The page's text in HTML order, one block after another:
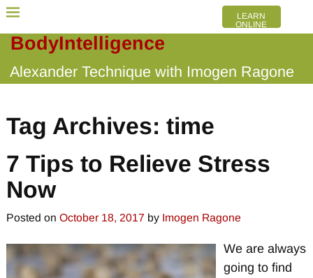
BodyIntelligence
Alexander Technique with Imogen Ragone
LEARN
ONLINE
Tag Archives: time
7 Tips to Relieve Stress
Now
Posted on October 18, 2017 by Imogen Ragone
We are always
going to find